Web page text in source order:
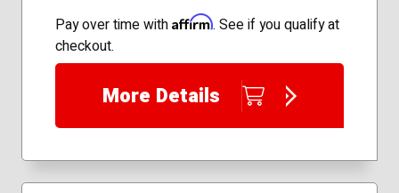
Pay over time with Affirm. See if you qualify at
checkout.
More Details